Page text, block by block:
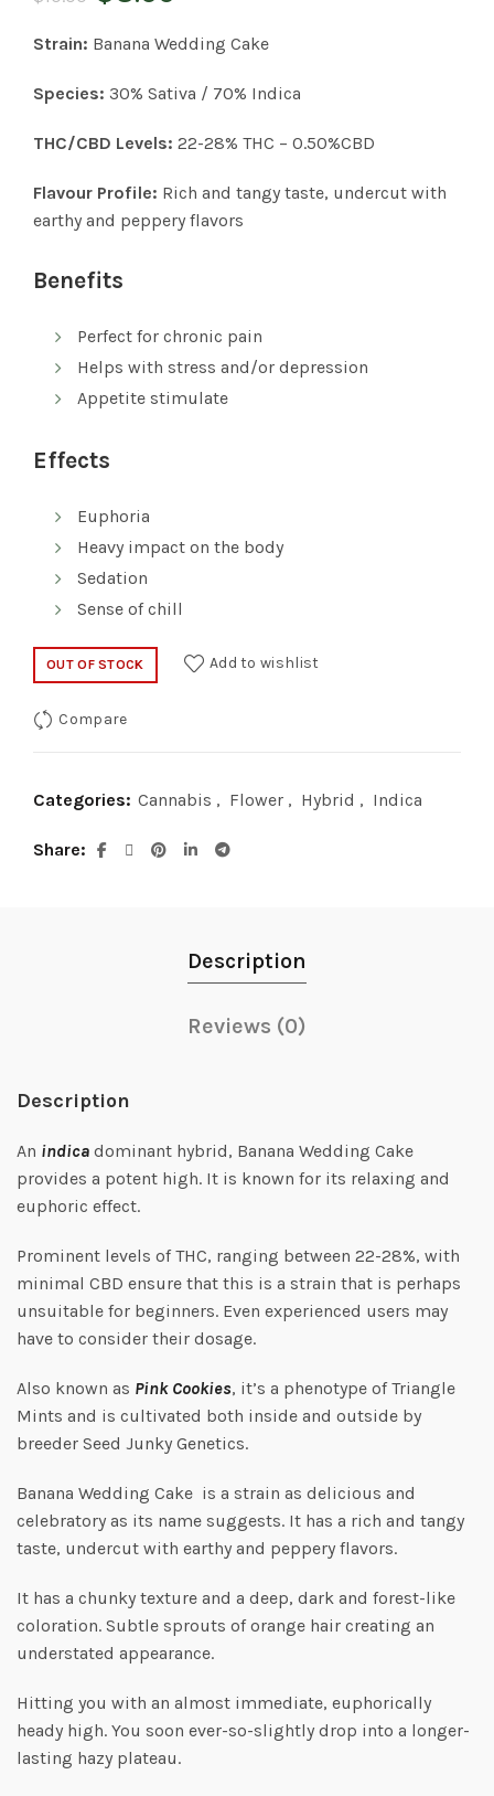
price
was:
$10.00.
price
is:
$8.00.
Strain: Banana Wedding Cake
Species: 30% Sativa / 70% Indica
THC/CBD Levels: 22-28% THC – 0.50%CBD
Flavour Profile: Rich and tangy taste, undercut with
earthy and peppery flavors
Benefits
Perfect for chronic pain
Helps with stress and/or depression
Appetite stimulate
Effects
Euphoria
Heavy impact on the body
Sedation
Sense of chill
OUT OF STOCK Add to wishlist
Compare
Categories: Cannabis , Flower , Hybrid , Indica
Share
Description
Reviews (0)
Description
An indica dominant hybrid, Banana Wedding Cake
provides a potent high. It is known for its relaxing and
euphoric effect.
Prominent levels of THC, ranging between 22-28%, with
minimal CBD ensure that this is a strain that is perhaps
unsuitable for beginners. Even experienced users may
have to consider their dosage.
Also known as Pink Cookies, it’s a phenotype of Triangle
Mints and is cultivated both inside and outside by
breeder Seed Junky Genetics.
Banana Wedding Cake is a strain as delicious and
celebratory as its name suggests. It has a rich and tangy
taste, undercut with earthy and peppery flavors.
It has a chunky texture and a deep, dark and forest-like
coloration. Subtle sprouts of orange hair creating an
understated appearance.
Hitting you with an almost immediate, euphorically
heady high. You soon ever-so-slightly drop into a longer-
lasting hazy plateau.